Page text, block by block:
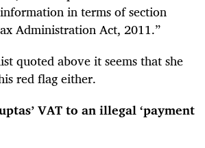
in terms of section
Administration Act, 2011.”
quoted above it seems that she
red flag either.
VAT to an illegal ‘payment